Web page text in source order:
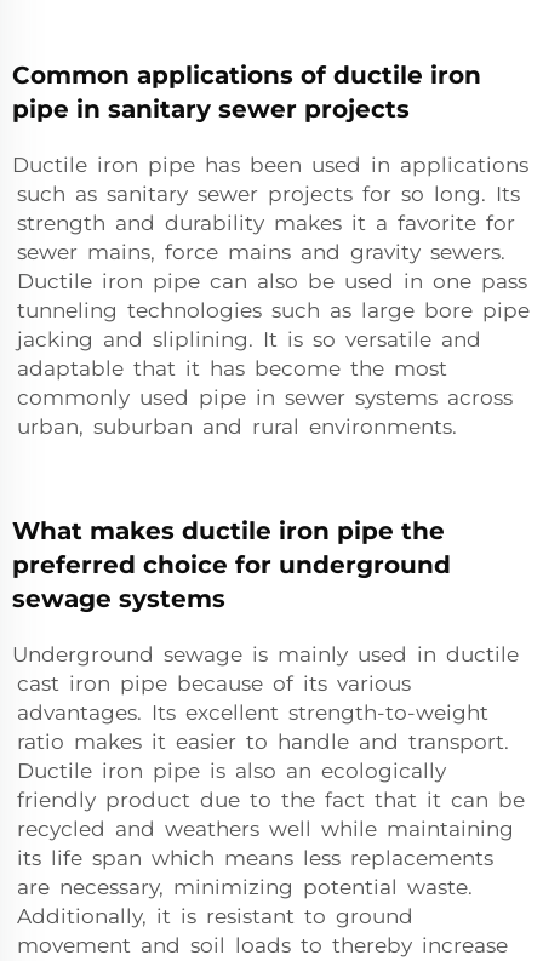
Common applications of ductile iron
pipe in sanitary sewer projects
Ductile iron pipe has been used in applications
such as sanitary sewer projects for so long. Its
strength and durability makes it a favorite for
sewer mains, force mains and gravity sewers.
Ductile iron pipe can also be used in one pass
tunneling technologies such as large bore pipe
jacking and sliplining. It is so versatile and
adaptable that it has become the most
commonly used pipe in sewer systems across
urban, suburban and rural environments.
What makes ductile iron pipe the
preferred choice for underground
sewage systems
Underground sewage is mainly used in ductile
cast iron pipe because of its various
advantages. Its excellent strength-to-weight
ratio makes it easier to handle and transport.
Ductile iron pipe is also an ecologically
friendly product due to the fact that it can be
recycled and weathers well while maintaining
its life span which means less replacements
are necessary, minimizing potential waste.
Additionally, it is resistant to ground
movement and soil loads to thereby increase